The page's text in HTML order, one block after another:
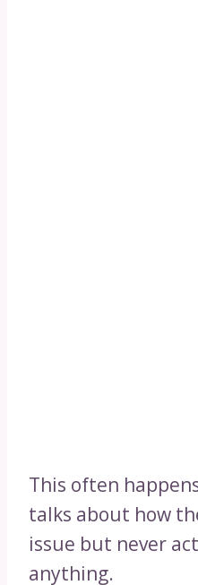
This often
talks about how
issue but never
anything.